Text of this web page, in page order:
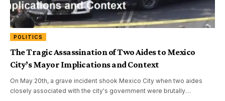
POLITICS
The Tragic Assassination of Two Aides to Mexico
City’s Mayor Implications and Context
On May 20th, a grave incident shook Mexico City when two aides
closely associated with the city's government were brutally…